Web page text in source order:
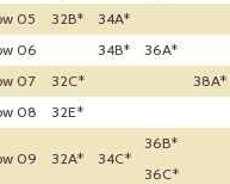
05
32B* 34A*
06
34B* 36A*
07
32C* 38A*
08
32E*
09 32A* 34C*
36B*
36C*